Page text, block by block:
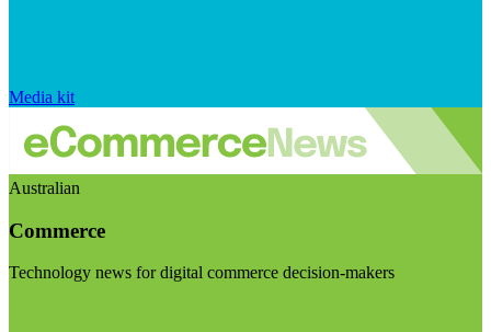
Media kit
Australian
Commerce
Technology news for digital commerce decision-makers